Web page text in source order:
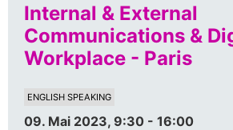
Internal & External
Communications &
Workplace - Paris
ENGLISH SPEAKING
09. Mai 2023, 9:30 - 16:00